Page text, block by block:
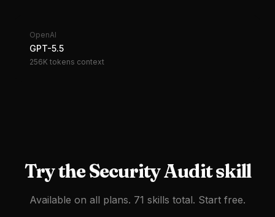
OpenAI
GPT-5.5
256K tokens context
Try theSecurity Auditskill
Available on all plans. 71 skills total. Start free.